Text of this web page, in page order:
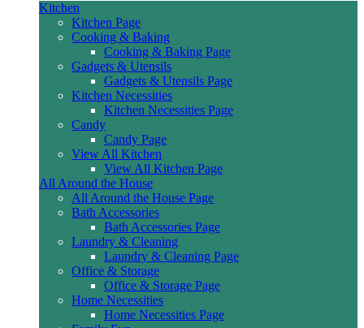
Kitchen
Kitchen Page
Cooking & Baking
Cooking & Baking Page
Gadgets & Utensils
Gadgets & Utensils Page
Kitchen Necessities
Kitchen Necessities Page
Candy
Candy Page
View All Kitchen
View All Kitchen Page
All Around the House
All Around the House Page
Bath Accessories
Bath Accessories Page
Laundry & Cleaning
Laundry & Cleaning Page
Office & Storage
Office & Storage Page
Home Necessities
Home Necessities Page